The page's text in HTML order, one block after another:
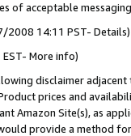
of acceptable
2008 14:11 PST- Details)
More info)
disclaimer
prices and
Amazon Site(s), as
provide a method